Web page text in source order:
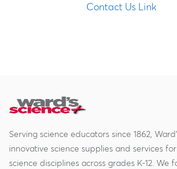
Contact Us Link
Serving science educators since 1862,
innovative science supplies and services
science disciplines across grades K-12. We